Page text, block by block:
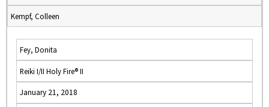
Kempf, Colleen
Fey, Donita
Reiki I/II Holy Fire® II
January 21, 2018